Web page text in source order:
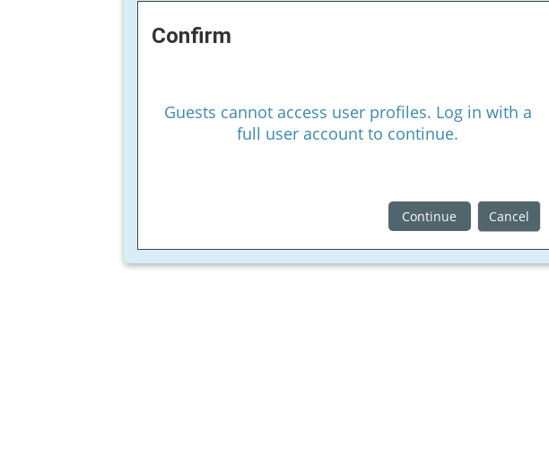
Confirm
Guests cannot access user profiles. Log in with a
full user account to continue.
Continue Cancel